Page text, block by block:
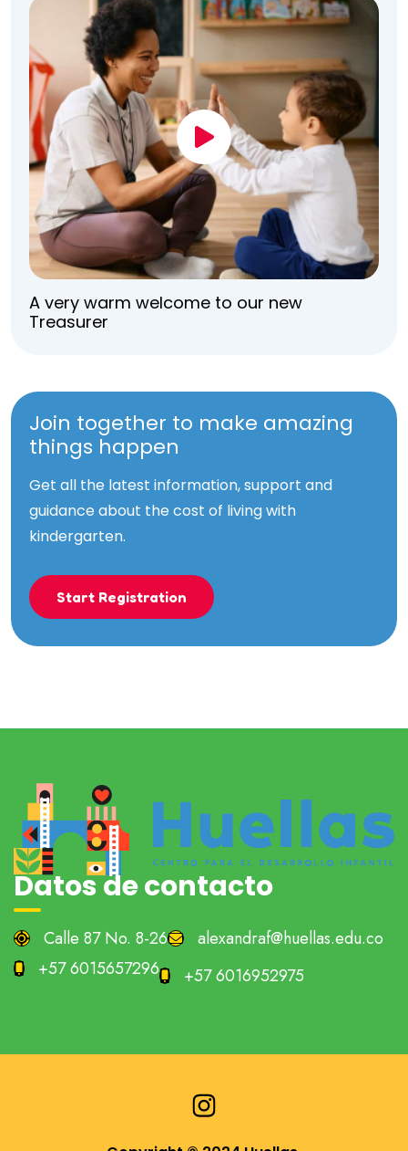
A very warm welcome to our new
Treasurer
Join together to make amazing
things happen
Get all the latest information, support and
guidance about the cost of living with
kindergarten.
Start Registration
Datos de contacto
Calle 87 No. 8-26
alexandraf@huellas.edu.co
+57 6015657296
+57 6016952975